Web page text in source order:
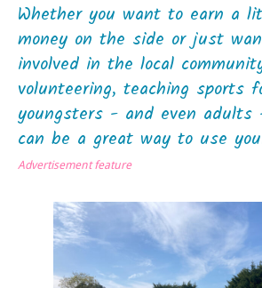
Whether you want to earn a
money on the side or just
involved in the local
volunteering, teaching sports
youngsters - and even adults
can be a great way to use
Advertisement feature